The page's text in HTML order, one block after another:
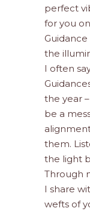
perfect
for you
the
I often
the year
be a
them.
the light
Through
I share
wefts of